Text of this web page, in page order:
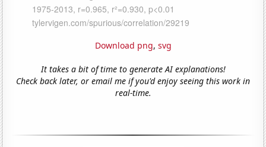
Download png, svg
It takes a bit of time to generate AI explanations!
Check back later, or email me if you'd enjoy seeing this work in
real-time.